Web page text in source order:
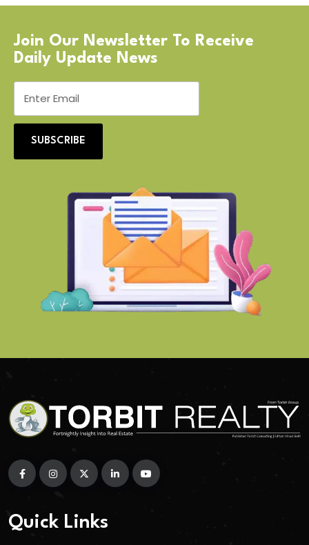
Join Our Newsletter To Receive
Daily Update News
SUBSCRIBE
Quick Links